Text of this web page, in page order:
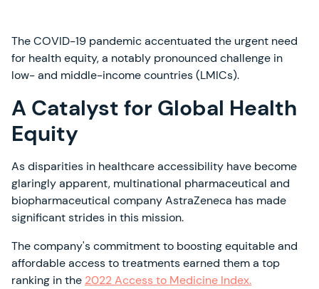
The COVID-19 pandemic accentuated the urgent need
for health equity, a notably pronounced challenge in
low- and middle-income countries (LMICs).
A Catalyst for Global Health
Equity
As disparities in healthcare accessibility have become
glaringly apparent, multinational pharmaceutical and
biopharmaceutical company AstraZeneca has made
significant strides in this mission.
The company's commitment to boosting equitable and
affordable access to treatments earned them a top
ranking in the 2022 Access to Medicine Index.